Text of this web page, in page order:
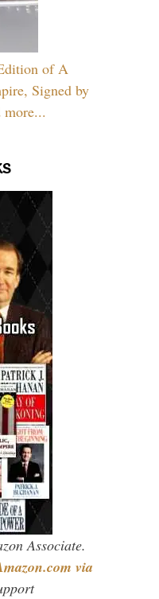
of A
Signed by
more...
Associate.
via